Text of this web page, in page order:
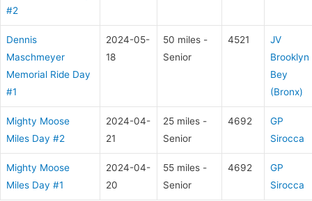
#2
Dennis
Maschmeyer
Memorial Ride Day
#1
2024-05-
18
50 miles -
Senior
4521
JV
Brooklyn
Bey
(Bronx)
Mighty Moose
Miles Day #2
2024-04-
21
25 miles -
Senior
4692
GP
Sirocca
Mighty Moose
Miles Day #1
2024-04-
20
55 miles -
Senior
4692
GP
Sirocca